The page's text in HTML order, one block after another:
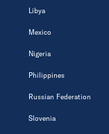
Libya
Mexico
Nigeria
Philippines
Russian Federation
Slovenia